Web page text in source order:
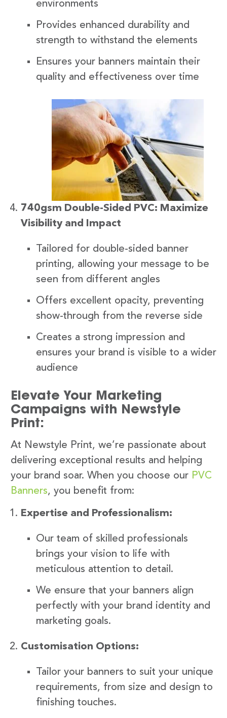
environments
Provides enhanced durability and
strength to withstand the elements
Ensures your banners maintain their
quality and effectiveness over time
740gsm Double-Sided PVC: Maximize
Visibility and Impact
Tailored for double-sided banner
printing, allowing your message to be
seen from different angles
Offers excellent opacity, preventing
show-through from the reverse side
Creates a strong impression and
ensures your brand is visible to a wider
audience
Elevate Your Marketing
Campaigns with Newstyle
Print:
At Newstyle Print, we’re passionate about
delivering exceptional results and helping
your brand soar. When you choose our PVC
Banners, you benefit from:
Expertise and Professionalism:
Our team of skilled professionals
brings your vision to life with
meticulous attention to detail.
We ensure that your banners align
perfectly with your brand identity and
marketing goals.
Customisation Options:
Tailor your banners to suit your unique
requirements, from size and design to
finishing touches.